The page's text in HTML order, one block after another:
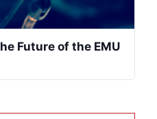
Future of the EMU